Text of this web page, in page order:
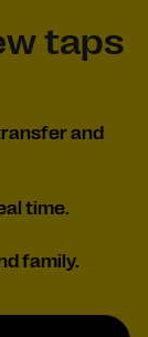
taps
and
time.
family.